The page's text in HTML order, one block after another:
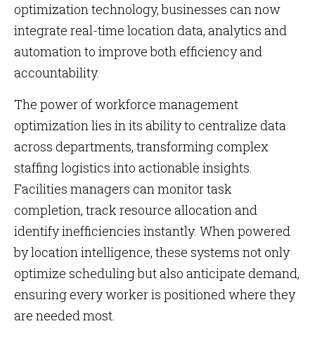
optimization technology, businesses can now
integrate real-time location data, analytics and
automation to improve both efficiency and
accountability.
The power of workforce management
optimization lies in its ability to centralize data
across departments, transforming complex
staffing logistics into actionable insights.
Facilities managers can monitor task
completion, track resource allocation and
identify inefficiencies instantly. When powered
by location intelligence, these systems not only
optimize scheduling but also anticipate demand,
ensuring every worker is positioned where they
are needed most.